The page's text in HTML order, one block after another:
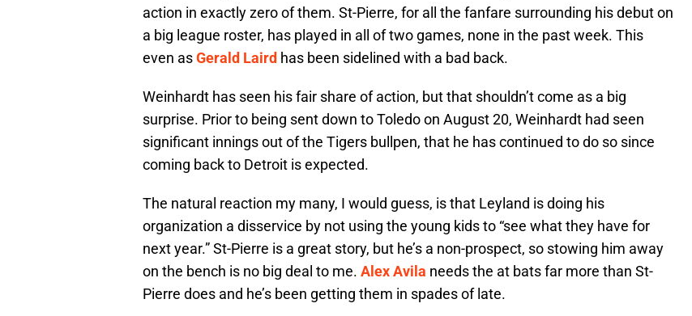
action in exactly zero of them. St-Pierre, for all the fanfare surrounding his debut on
a big league roster, has played in all of two games, none in the past week. This
even asGerald Laird has been sidelined with a bad back.
Weinhardt has seen his fair share of action, but that shouldn’t come as a big
surprise. Prior to being sent down to Toledo on August 20, Weinhardt had seen
significant innings out of the Tigers bullpen, that he has continued to do so since
coming back to Detroit is expected.
The natural reaction my many, I would guess, is that Leyland is doing his
organization a disservice by not using the young kids to “see what they have for
next year.” St-Pierre is a great story, but he’s a non-prospect, so stowing him away
on the bench is no big deal to me. Alex Avila needs the at bats far more than St-
Pierre does and he’s been getting them in spades of late.